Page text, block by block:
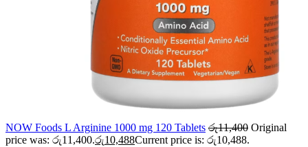
NOW Foods L Arginine 1000 mg 120 Tablets රු11,400 Original
price was: රු11,400.රු10,488Current price is: රු10,488.